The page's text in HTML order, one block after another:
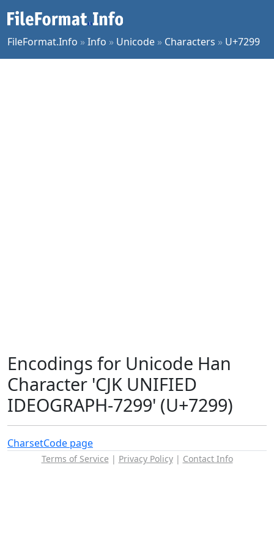
FileFormat.Info »Info » Unicode » Characters » U+7299
Encodings for Unicode Han
Character 'CJK UNIFIED
IDEOGRAPH-7299' (U+7299)
CharsetCode page
Terms of Service | Privacy Policy| Contact Info